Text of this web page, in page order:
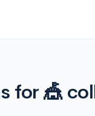
for 🎪